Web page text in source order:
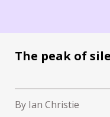
The peak of
By Ian Christie